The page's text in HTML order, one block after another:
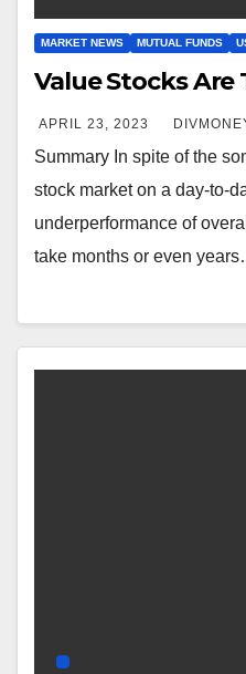
MARKET NEWS MUTUAL FUNDS
Value Stocks Are
APRIL 23, 2023
Summary In spite of the
stock market on a day-to-
underperformance of
take months or even